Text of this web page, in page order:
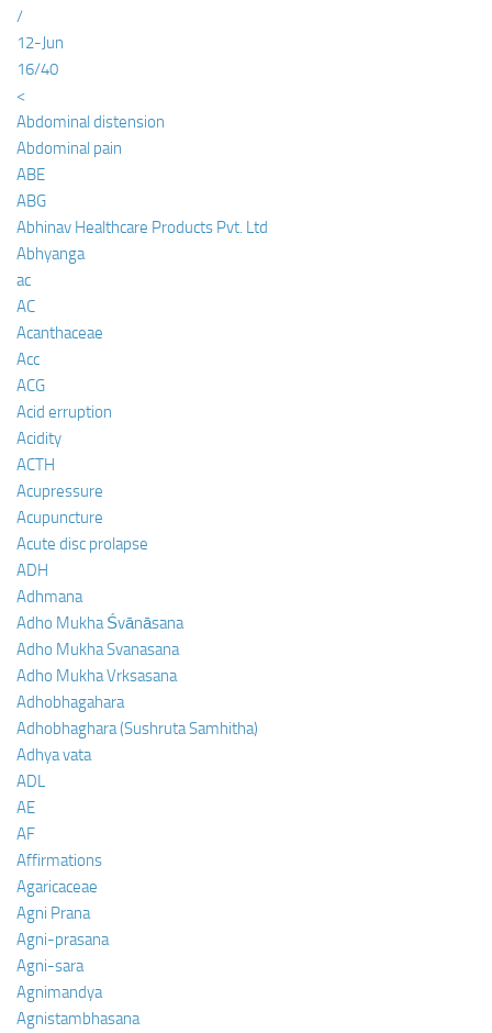
/
12-Jun
16/40
<
Abdominal distension
Abdominal pain
ABE
ABG
Abhinav Healthcare Products Pvt. Ltd
Abhyanga
ac
AC
Acanthaceae
Acc
ACG
Acid erruption
Acidity
ACTH
Acupressure
Acupuncture
Acute disc prolapse
ADH
Adhmana
Adho Mukha Śvānāsana
Adho Mukha Svanasana
Adho Mukha Vrksasana
Adhobhagahara
Adhobhaghara (Sushruta Samhitha)
Adhya vata
ADL
AE
AF
Affirmations
Agaricaceae
Agni Prana
Agni-prasana
Agni-sara
Agnimandya
Agnistambhasana